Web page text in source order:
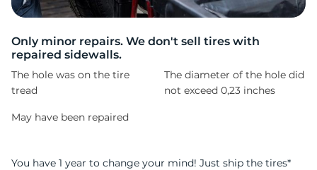
Only minor repairs. We don't sell tires with
repaired sidewalls.
The hole was on the tire
tread
The diameter of the hole did
not exceed 0,23 inches
May have been repaired
You have 1 year to change your mind! Just ship the tires*